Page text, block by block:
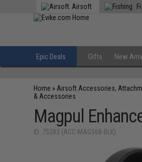
Airsoft
Epic Deals Gifts New
Home » Airsoft Accessories,
& Accessories
Magpul
ID: 75283 (ACC-MAG568-BLK)